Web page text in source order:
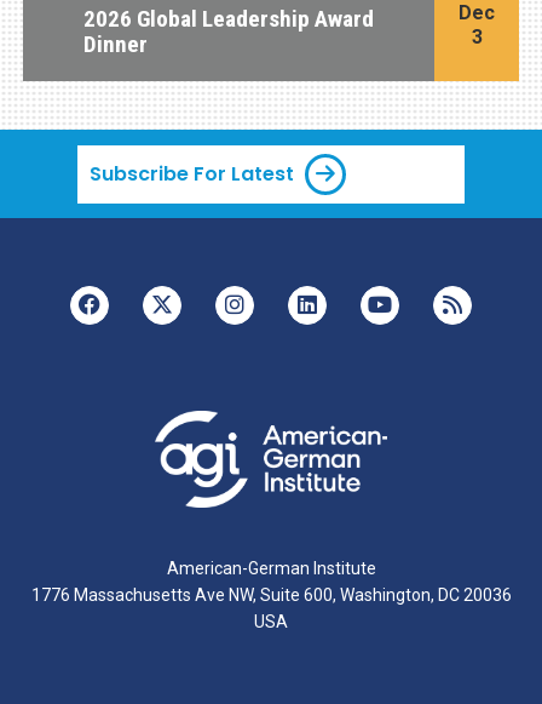
2026 Global Leadership Award
Dinner
Dec
3
Subscribe For Latest
American-German Institute
1776 Massachusetts Ave NW, Suite 600, Washington, DC 20036
USA